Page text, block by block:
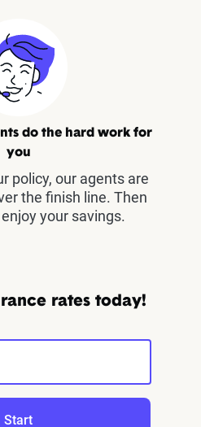
do the hard work for
you
policy, our agents are
the finish line. Then
your savings.
rates today!
Start